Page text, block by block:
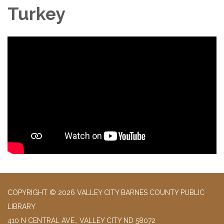
Turkey
COPYRIGHT © 2026 VALLEY CITY BARNES COUNTY PUBLIC
LIBRARY
410 N CENTRAL AVE., VALLEY CITY ND 58072